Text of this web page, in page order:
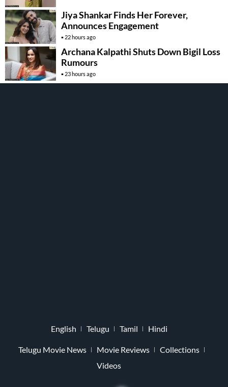
Jiya Shankar Finds Her Forever,
Announces Engagement
22 hours ago
Archana Kalpathi Shuts Down Bigil Loss
Rumours
23 hours ago
English Telugu Tamil Hindi
Telugu Movie News Movie Reviews
Collections
Videos